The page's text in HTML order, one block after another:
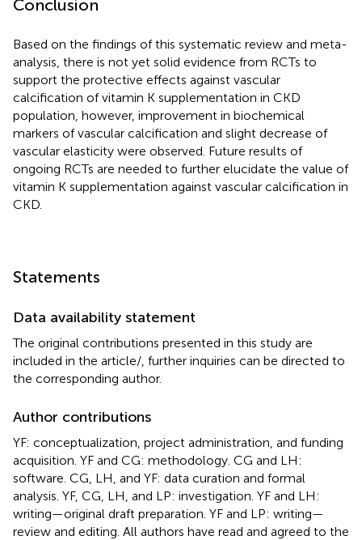
Conclusion
Based on the findings of this systematic review and meta-
analysis, there is not yet solid evidence from RCTs to
support the protective effects against vascular
calcification of vitamin K supplementation in CKD
population, however, improvement in biochemical
markers of vascular calcification and slight decrease of
vascular elasticity were observed. Future results of
ongoing RCTs are needed to further elucidate the value of
vitamin K supplementation against vascular calcification in
CKD.
Statements
Data availability statement
The original contributions presented in this study are
included in the article/ , further inquiries can be directed to
the corresponding author.
Author contributions
YF: conceptualization, project administration, and funding
acquisition. YF and CG: methodology. CG and LH:
software. CG, LH, and YF: data curation and formal
analysis. YF, CG, LH, and LP: investigation. YF and LH:
writing—original draft preparation. YF and LP: writing—
review and editing. All authors have read and agreed to the